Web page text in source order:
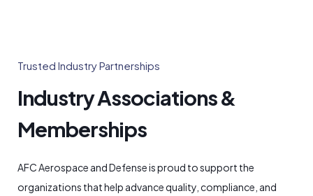
Trusted Industry Partnerships
Industry Associations &
Memberships
AFC Aerospace and Defense is proud to support the
organizations that help advance quality, compliance, and